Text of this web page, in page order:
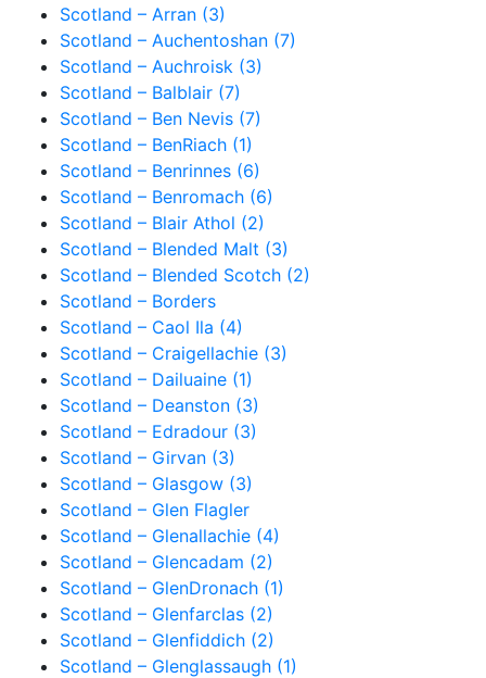
Scotland – Arran (3)
Scotland – Auchentoshan (7)
Scotland – Auchroisk (3)
Scotland – Balblair (7)
Scotland – Ben Nevis (7)
Scotland – BenRiach (1)
Scotland – Benrinnes (6)
Scotland – Benromach (6)
Scotland – Blair Athol (2)
Scotland – Blended Malt (3)
Scotland – Blended Scotch (2)
Scotland – Borders
Scotland – Caol Ila (4)
Scotland – Craigellachie (3)
Scotland – Dailuaine (1)
Scotland – Deanston (3)
Scotland – Edradour (3)
Scotland – Girvan (3)
Scotland – Glasgow (3)
Scotland – Glen Flagler
Scotland – Glenallachie (4)
Scotland – Glencadam (2)
Scotland – GlenDronach (1)
Scotland – Glenfarclas (2)
Scotland – Glenfiddich (2)
Scotland – Glenglassaugh (1)